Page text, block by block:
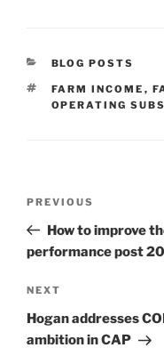
CATEGORIES
BLOG POSTS
TAGS
FARM INCOME ,
OPERATING
Previous
Post
PREVIOUS
How to improve
performance post
Next
Post
NEXT
Hogan addresses
ambition in CAP